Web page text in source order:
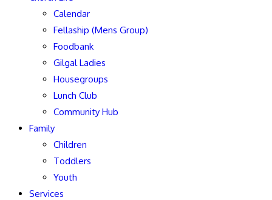
Calendar
Fellaship (Mens Group)
Foodbank
Gilgal Ladies
Housegroups
Lunch Club
Community Hub
Family
Children
Toddlers
Youth
Services